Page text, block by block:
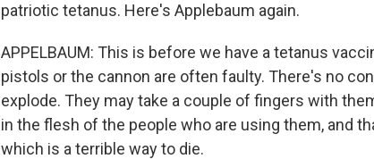
patriotic tetanus. Here's Applebaum again.
APPELBAUM: This is before we have a tetanus
pistols or the cannon are often faulty. There's no
explode. They may take a couple of fingers with
in the flesh of the people who are using them, and
which is a terrible way to die.